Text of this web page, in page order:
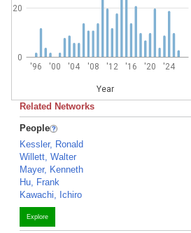
'96 '00 '04 '08 '12 '16 '20 '24
Year
0
20
Related Networks
People
Kessler, Ronald
Willett, Walter
Mayer, Kenneth
Hu, Frank
Kawachi, Ichiro
Explore